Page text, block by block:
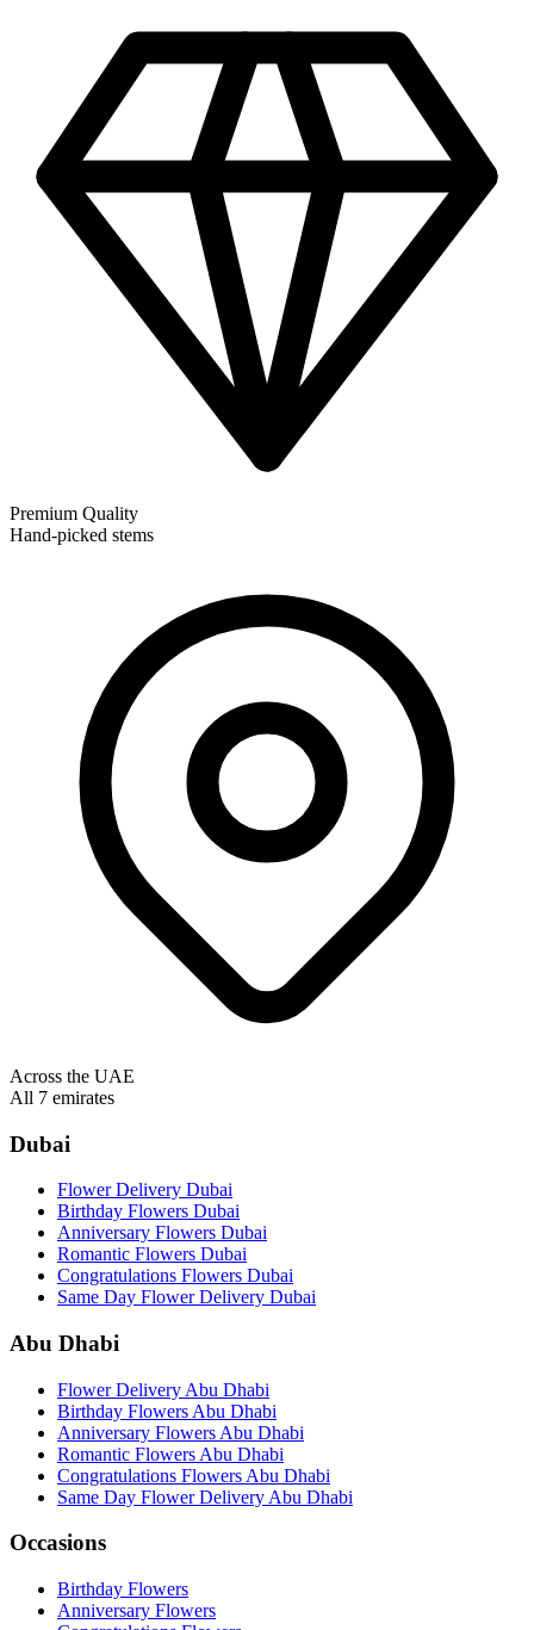
Premium Quality
Hand-picked stems
Across the UAE
All 7 emirates
Dubai
Flower Delivery Dubai
Birthday Flowers Dubai
Anniversary Flowers Dubai
Romantic Flowers Dubai
Congratulations Flowers Dubai
Same Day Flower Delivery Dubai
Abu Dhabi
Flower Delivery Abu Dhabi
Birthday Flowers Abu Dhabi
Anniversary Flowers Abu Dhabi
Romantic Flowers Abu Dhabi
Congratulations Flowers Abu Dhabi
Same Day Flower Delivery Abu Dhabi
Occasions
Birthday Flowers
Anniversary Flowers